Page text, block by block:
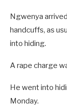
Ngwenya
handcuffs, as
into hiding.
A rape charge
He went into
Monday.